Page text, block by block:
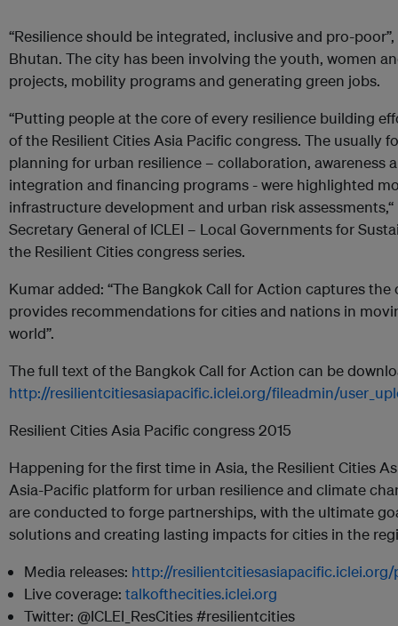
“Resilience should be integrated, inclusive and pro-
Bhutan. The city has been involving the youth, women
projects, mobility programs and generating green jobs.
“Putting people at the core of every resilience building
of the Resilient Cities Asia Pacific congress. The usually
planning for urban resilience – collaboration, awareness
integration and financing programs - were highlighted
infrastructure development and urban risk
Secretary General of ICLEI – Local Governments for
the Resilient Cities congress series.
Kumar added: “The Bangkok Call for Action captures
provides recommendations for cities and nations in
world”.
The full text of the Bangkok Call for Action can be
http://resilientcitiesasiapacific.iclei.org/fileadmin/
Resilient Cities Asia Pacific congress 2015
Happening for the first time in Asia, the Resilient Cities
Asia-Pacific platform for urban resilience and climate
are conducted to forge partnerships, with the ultimate
solutions and creating lasting impacts for cities in the
Media releases: http://
Live coverage: talkofthecities.iclei.org
Twitter: @ICLEI_ResCities #resilientcities